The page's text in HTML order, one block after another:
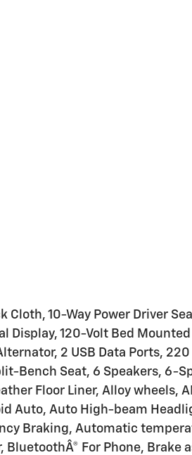
Cloth, 10-Way Power Driver
Display, 120-Volt Bed
2 USB Data Ports,
Bench Seat, 6 Speakers, 6-
Floor Liner, Alloy wheels,
Auto, Auto High-beam
Braking, Automatic
BluetoothÂ® For Phone, Brake